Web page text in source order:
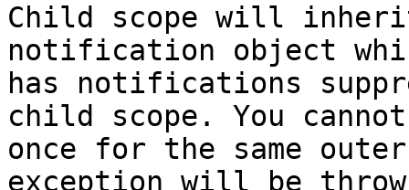
Child scope will
notification object
has notifications
child scope. You
once for the same
exception will be